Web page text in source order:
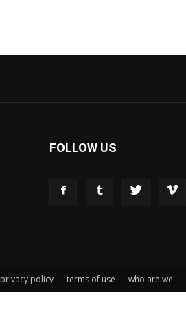
FOLLOW US
privacy policy terms of use who are we